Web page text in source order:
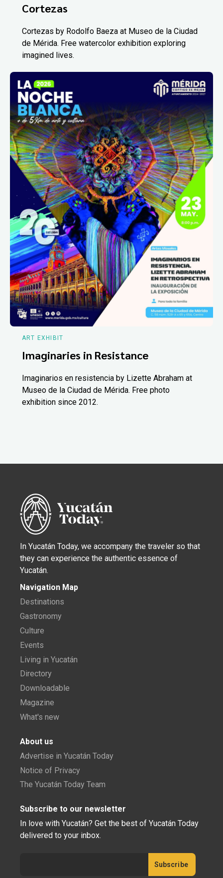
Cortezas
Cortezas by Rodolfo Baeza at Museo de la Ciudad
de Mérida. Free watercolor exhibition exploring
imagined lives.
ART EXHIBIT
Imaginaries in Resistance
Imaginarios en resistencia by Lizette Abraham at
Museo de la Ciudad de Mérida. Free photo
exhibition since 2012.
In Yucatán Today, we accompany the traveler so that
they can experience the authentic essence of
Yucatán.
Navigation Map
Destinations
Gastronomy
Culture
Events
Living in Yucatán
Directory
Downloadable
Magazine
What's new
About us
Advertise in Yucatán Today
Notice of Privacy
The Yucatán Today Team
Subscribe to our newsletter
In love with Yucatán? Get the best of Yucatán Today
delivered to your inbox.